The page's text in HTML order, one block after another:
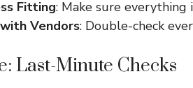
Fitting: Make sure everything
Vendors: Double-check
Last-Minute Checks